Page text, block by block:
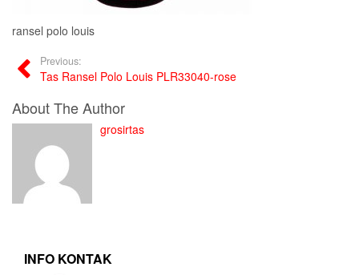
ransel polo louis
Previous:
Tas Ransel Polo Louis PLR33040-rose
About The Author
grosirtas
INFO KONTAK